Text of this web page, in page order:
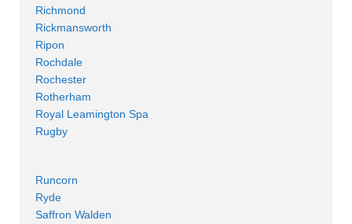
Richmond
Rickmansworth
Ripon
Rochdale
Rochester
Rotherham
Royal Leamington Spa
Rugby
Runcorn
Ryde
Saffron Walden